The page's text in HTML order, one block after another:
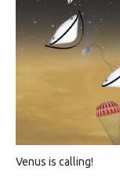
Venus is calling!